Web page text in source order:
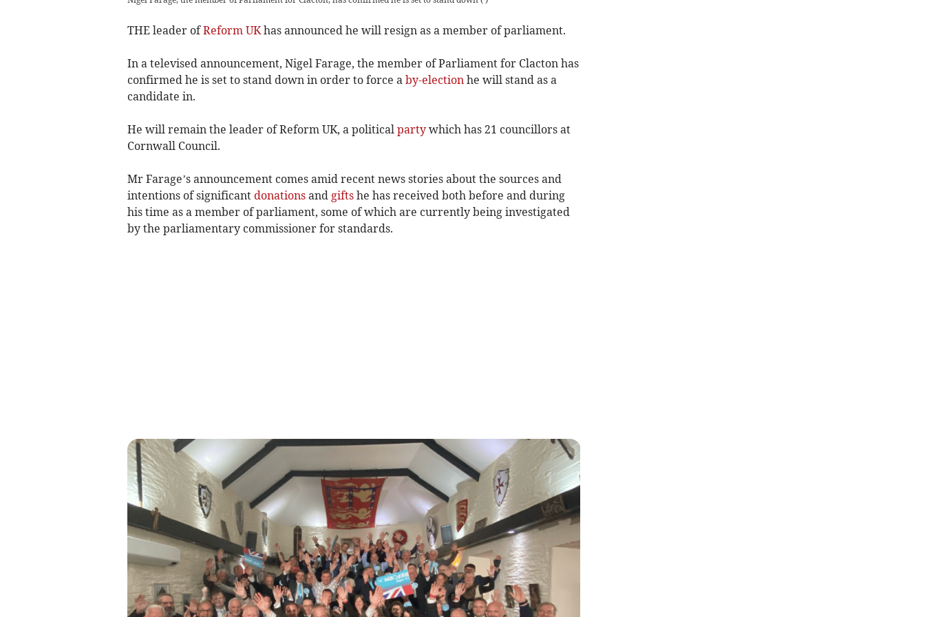
THE leader ofReform UKhas announced he will resign as a member of parliament.
In a televised announcement, Nigel Farage, the member of Parliament for Clacton has
confirmed he is set to stand down in order to force a by-election he will stand as a
candidate in.
He will remain the leader of Reform UK, a political partywhich has 21 councillors at
Cornwall Council.
Mr Farage’s announcement comes amid recent news stories about the sources and
intentions of significant donationsand giftshe has received both before and during
his time as a member of parliament, some of which are currently being investigated
by the parliamentary commissioner for standards.